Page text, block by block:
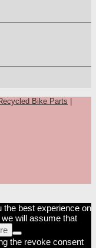
Bike Parts
the best experience on
will assume that
the revoke consent